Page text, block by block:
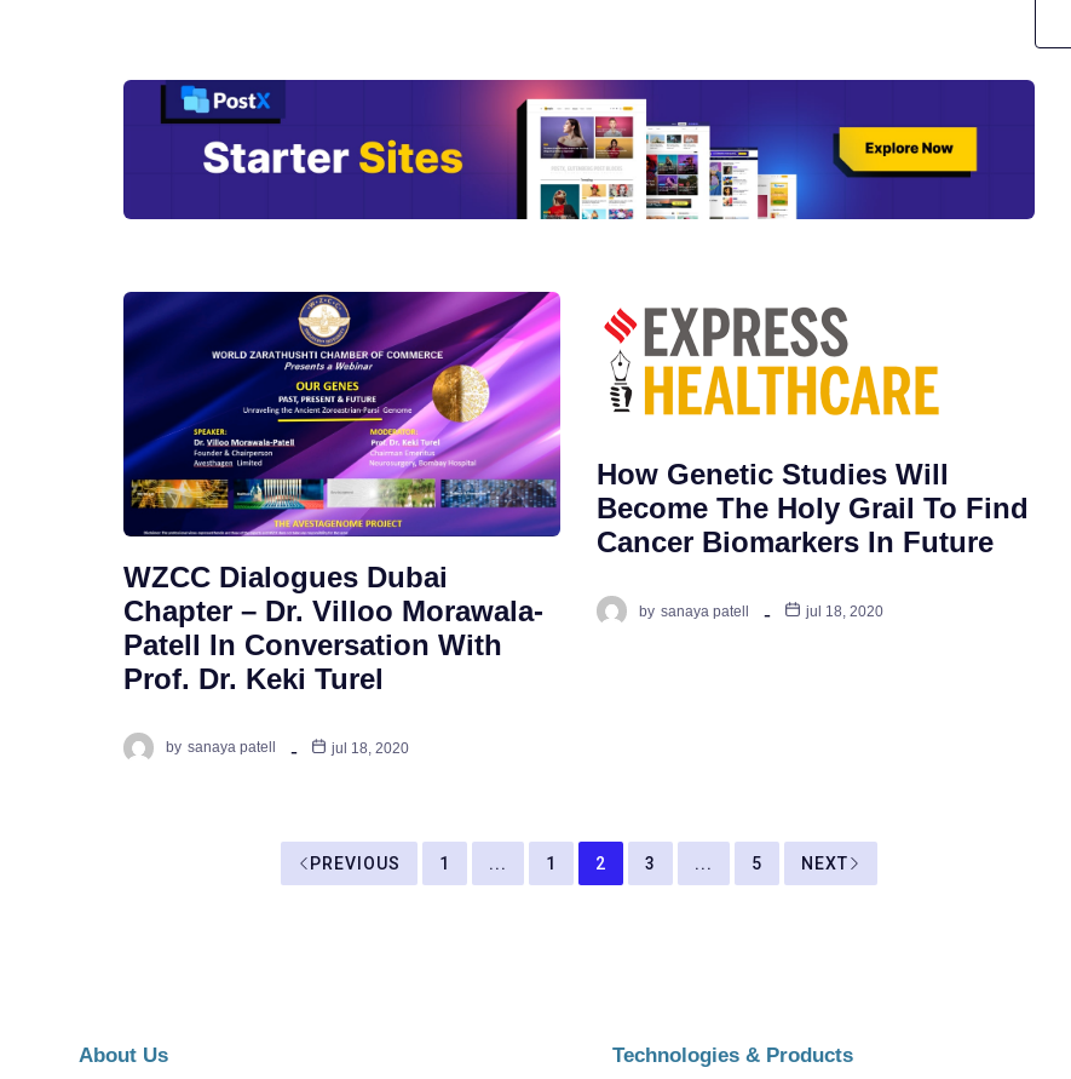
WZCC Dialogues Dubai
Chapter – Dr. Villoo Morawala-
Patell In Conversation With
Prof. Dr. Keki Turel
by sanaya patell jul 18, 2020
How Genetic Studies Will
Become The Holy Grail To Find
Cancer Biomarkers In Future
by sanaya patell jul 18, 2020
PREVIOUS 1 ... 1 2 3 ... 5 NEXT
About Us Technologies & Products